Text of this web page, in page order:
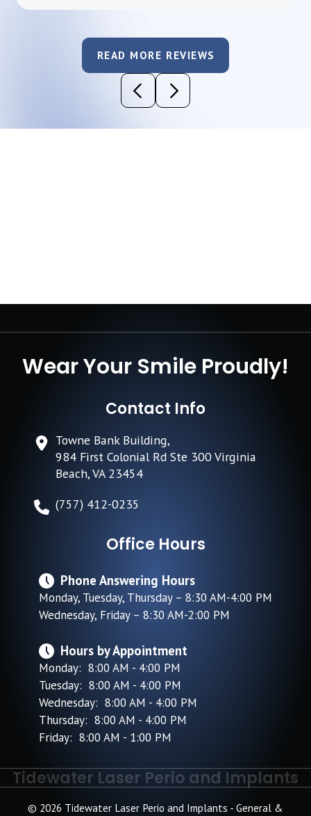
READ MORE REVIEWS
Wear Your Smile Proudly!
Contact Info
Towne Bank Building,
984 First Colonial Rd Ste 300 Virginia
Beach, VA 23454
(757) 412-0235
Office Hours
Phone Answering Hours
Monday, Tuesday, Thursday – 8:30 AM-4:00 PM
Wednesday, Friday – 8:30 AM-2:00 PM
Hours by Appointment
Monday: 8:00 AM - 4:00 PM
Tuesday: 8:00 AM - 4:00 PM
Wednesday: 8:00 AM - 4:00 PM
Thursday: 8:00 AM - 4:00 PM
Friday: 8:00 AM - 1:00 PM
Tidewater Laser Perio and Implants
© 2026 Tidewater Laser Perio and Implants - General &